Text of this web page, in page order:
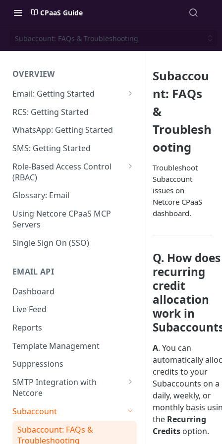
CPaaS Guide
Subaccount: FAQs & Troubleshooting
OVERVIEW
Email: Getting Started
Set up Sending Domain
Sending Domain Verification &
DNS Setup
Domain Approval Process
How do I start sending email?
Email Warmup
RCS: Getting Started
WhatsApp: Getting Started
SMS: Getting Started
Role-Based Access Control
(RBAC)
Access Management
Audit Log
Glossary: Email
Using Netcore CPaaS MCP
Servers
Single Sign On (SSO)
EMAIL API
Dashboard
Live Feed
Reports
Template Management
Suppressions
SMTP Integration with
Netcore
SMTP: FAQs & Troubleshooting
Subaccount
Subaccount: FAQs &
Troubleshooting
Subaccou
nt: FAQs
&
Troublesh
ooting
Troubleshoot
Subaccount
issues on
Netcore CPaaS
dashboard.
Q. How does
recurring
credit
allocation
work in
A. You can
automatically
credits to your
Subaccounts on a
daily, weekly, or
monthly basis
the Recurring
Credits option.